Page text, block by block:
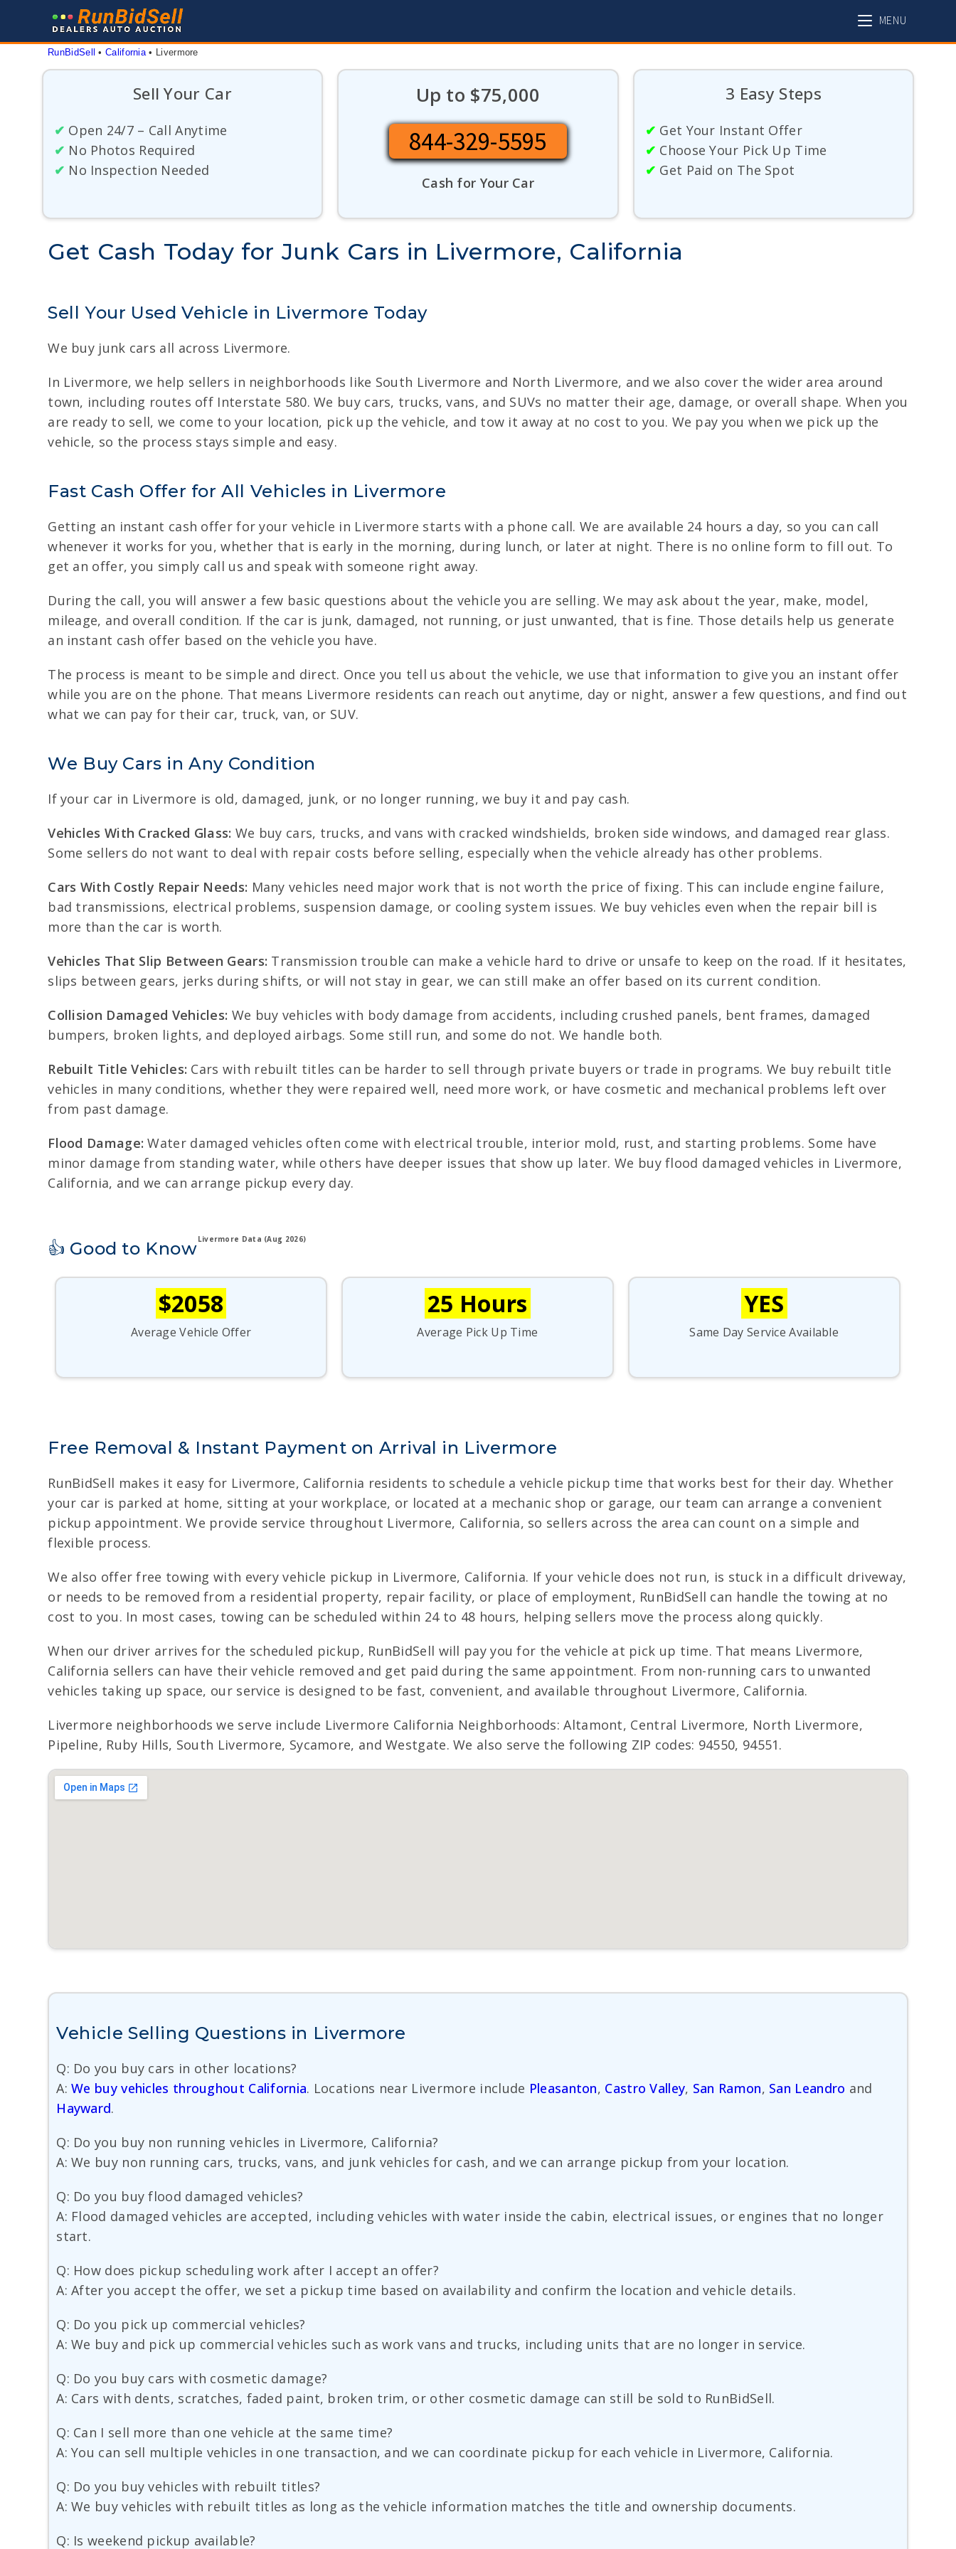
MENU
RunBidSell • California • Livermore
Sell Your Car
✔ Open 24/7 – Call Anytime
✔ No Photos Required
✔ No Inspection Needed
Up to $75,000
844-329-5595
Cash for Your Car
3 Easy Steps
✔ Get Your Instant Offer
✔ Choose Your Pick Up Time
✔ Get Paid on The Spot
Get Cash Today for Junk Cars in Livermore, California
Sell Your Used Vehicle in Livermore Today
We buy junk cars all across Livermore.
In Livermore, we help sellers in neighborhoods like South Livermore and North Livermore, and we also cover the wider area around
town, including routes off Interstate 580. We buy cars, trucks, vans, and SUVs no matter their age, damage, or overall shape. When you
are ready to sell, we come to your location, pick up the vehicle, and tow it away at no cost to you. We pay you when we pick up the
vehicle, so the process stays simple and easy.
Fast Cash Offer for All Vehicles in Livermore
Getting an instant cash offer for your vehicle in Livermore starts with a phone call. We are available 24 hours a day, so you can call
whenever it works for you, whether that is early in the morning, during lunch, or later at night. There is no online form to fill out. To
get an offer, you simply call us and speak with someone right away.
During the call, you will answer a few basic questions about the vehicle you are selling. We may ask about the year, make, model,
mileage, and overall condition. If the car is junk, damaged, not running, or just unwanted, that is fine. Those details help us generate
an instant cash offer based on the vehicle you have.
The process is meant to be simple and direct. Once you tell us about the vehicle, we use that information to give you an instant offer
while you are on the phone. That means Livermore residents can reach out anytime, day or night, answer a few questions, and find out
what we can pay for their car, truck, van, or SUV.
We Buy Cars in Any Condition
If your car in Livermore is old, damaged, junk, or no longer running, we buy it and pay cash.
Vehicles With Cracked Glass: We buy cars, trucks, and vans with cracked windshields, broken side windows, and damaged rear glass.
Some sellers do not want to deal with repair costs before selling, especially when the vehicle already has other problems.
Cars With Costly Repair Needs: Many vehicles need major work that is not worth the price of fixing. This can include engine failure,
bad transmissions, electrical problems, suspension damage, or cooling system issues. We buy vehicles even when the repair bill is
more than the car is worth.
Vehicles That Slip Between Gears: Transmission trouble can make a vehicle hard to drive or unsafe to keep on the road. If it hesitates,
slips between gears, jerks during shifts, or will not stay in gear, we can still make an offer based on its current condition.
Collision Damaged Vehicles: We buy vehicles with body damage from accidents, including crushed panels, bent frames, damaged
bumpers, broken lights, and deployed airbags. Some still run, and some do not. We handle both.
Rebuilt Title Vehicles: Cars with rebuilt titles can be harder to sell through private buyers or trade in programs. We buy rebuilt title
vehicles in many conditions, whether they were repaired well, need more work, or have cosmetic and mechanical problems left over
from past damage.
Flood Damage: Water damaged vehicles often come with electrical trouble, interior mold, rust, and starting problems. Some have
minor damage from standing water, while others have deeper issues that show up later. We buy flood damaged vehicles in Livermore,
California, and we can arrange pickup every day.
👍 Good to KnowLivermore Data (Aug 2026)
$2058
Average Vehicle Offer
25 Hours
Average Pick Up Time
YES
Same Day Service Available
Free Removal & Instant Payment on Arrival in Livermore
RunBidSell makes it easy for Livermore, California residents to schedule a vehicle pickup time that works best for their day. Whether
your car is parked at home, sitting at your workplace, or located at a mechanic shop or garage, our team can arrange a convenient
pickup appointment. We provide service throughout Livermore, California, so sellers across the area can count on a simple and
flexible process.
We also offer free towing with every vehicle pickup in Livermore, California. If your vehicle does not run, is stuck in a difficult driveway,
or needs to be removed from a residential property, repair facility, or place of employment, RunBidSell can handle the towing at no
cost to you. In most cases, towing can be scheduled within 24 to 48 hours, helping sellers move the process along quickly.
When our driver arrives for the scheduled pickup, RunBidSell will pay you for the vehicle at pick up time. That means Livermore,
California sellers can have their vehicle removed and get paid during the same appointment. From non-running cars to unwanted
vehicles taking up space, our service is designed to be fast, convenient, and available throughout Livermore, California.
Livermore neighborhoods we serve include Livermore California Neighborhoods: Altamont, Central Livermore, North Livermore,
Pipeline, Ruby Hills, South Livermore, Sycamore, and Westgate. We also serve the following ZIP codes: 94550, 94551.
Vehicle Selling Questions in Livermore
Q: Do you buy cars in other locations?
A:We buy vehicles throughout California. Locations near Livermore include Pleasanton, Castro Valley, San Ramon, San Leandro and
Hayward.
Q: Do you buy non running vehicles in Livermore, California?
A: We buy non running cars, trucks, vans, and junk vehicles for cash, and we can arrange pickup from your location.
Q: Do you buy flood damaged vehicles?
A: Flood damaged vehicles are accepted, including vehicles with water inside the cabin, electrical issues, or engines that no longer
start.
Q: How does pickup scheduling work after I accept an offer?
A: After you accept the offer, we set a pickup time based on availability and confirm the location and vehicle details.
Q: Do you pick up commercial vehicles?
A: We buy and pick up commercial vehicles such as work vans and trucks, including units that are no longer in service.
Q: Do you buy cars with cosmetic damage?
A: Cars with dents, scratches, faded paint, broken trim, or other cosmetic damage can still be sold to RunBidSell.
Q: Can I sell more than one vehicle at the same time?
A: You can sell multiple vehicles in one transaction, and we can coordinate pickup for each vehicle in Livermore, California.
Q: Do you buy vehicles with rebuilt titles?
A: We buy vehicles with rebuilt titles as long as the vehicle information matches the title and ownership documents.
Q: Is weekend pickup available?